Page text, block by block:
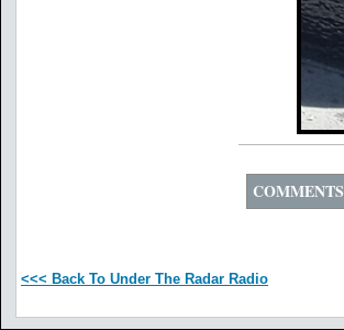
COMMENTS
<<< Back To Under The Radar Radio